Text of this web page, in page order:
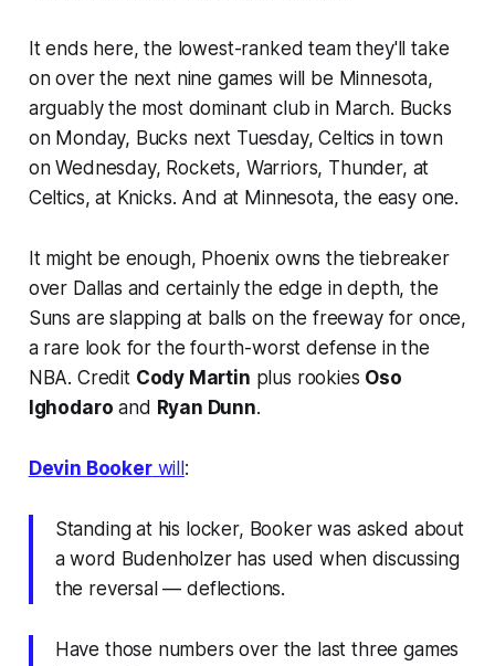
It ends here, the lowest-ranked team they'll take
on over the next nine games will be Minnesota,
arguably the most dominant club in March. Bucks
on Monday, Bucks next Tuesday, Celtics in town
on Wednesday, Rockets, Warriors, Thunder, at
Celtics, at Knicks. And at Minnesota, the easy one.
It might be enough, Phoenix owns the tiebreaker
over Dallas and certainly the edge in depth, the
Suns are slapping at balls on the freeway for once,
a rare look for the fourth-worst defense in the
NBA. Credit Cody Martin plus rookies Oso
Ighodaro and Ryan Dunn.
Devin Bookerwill:
Standing at his locker, Booker was asked about
a word Budenholzer has used when discussing
the reversal — deflections.
Have those numbers over the last three games